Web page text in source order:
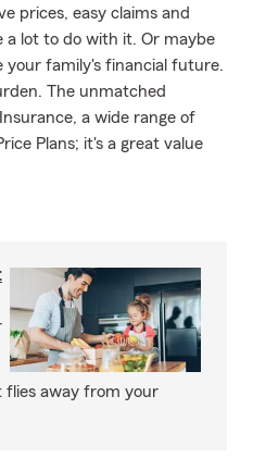
prices, easy claims and
a lot to do with it. Or maybe
your family's financial future.
The unmatched
a wide range of
Plans; it's a great value
flies away from your